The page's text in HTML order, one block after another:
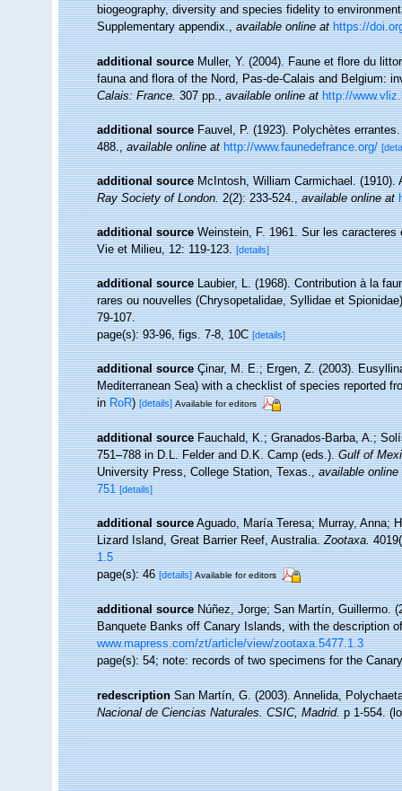
biogeography, diversity and species fidelity to
Supplementary appendix.,available online at https://
additional source Muller, Y. (2004). Faune et flore du
fauna and flora of the Nord, Pas-de-Calais and Belgium:
Calais: France.307 pp.,available online at http://
additional source Fauvel, P. (1923). Polychètes
488.,available online at http://www.faunedefrance.org/
additional source McIntosh, William Carmichael.
Ray Society of London.2(2): 233-524.,available online at
additional source Weinstein, F. 1961. Sur les
Vie et Milieu, 12: 119-123. [details]
additional source Laubier, L. (1968). Contribution à la
rares ou nouvelles (Chrysopetalidae, Syllidae et
79-107.
page(s): 93-96, figs. 7-8, 10C[details]
additional source Çinar, M. E.; Ergen, Z. (2003).
Mediterranean Sea) with a checklist of species reported
inRoR)[details] Available for editors
additional source Fauchald, K.; Granados-Barba, A.;
751–788 in D.L. Felder and D.K. Camp (eds.).Gulf of
University Press, College Station, Texas.,available online
751 [details]
additional source Aguado, María Teresa; Murray, Anna;
Lizard Island, Great Barrier Reef, Australia.Zootaxa.
1.5
page(s): 46[details] Available for editors
additional source Núñez, Jorge; San Martín, Guillermo.
Banquete Banks off Canary Islands, with the description
www.mapress.com/zt/article/view/zootaxa.5477.1.3
page(s): 54; note: records of two specimens for the
redescription San Martín, G. (2003). Annelida,
Nacional de Ciencias Naturales. CSIC, Madrid.p 1-554.